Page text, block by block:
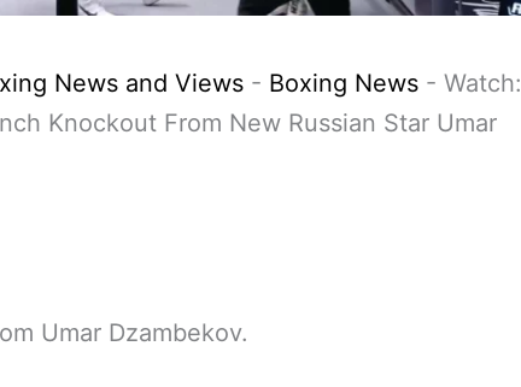
News and Views - Boxing News - Watch:
Knockout From New Russian Star Umar
Umar Dzambekov.